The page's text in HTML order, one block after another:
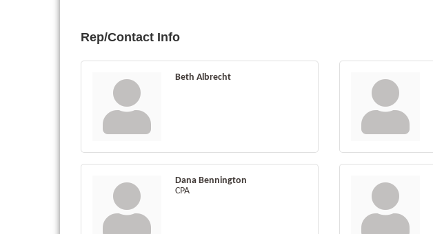
Rep/Contact Info
Beth Albrecht
Dana Bennington
CPA